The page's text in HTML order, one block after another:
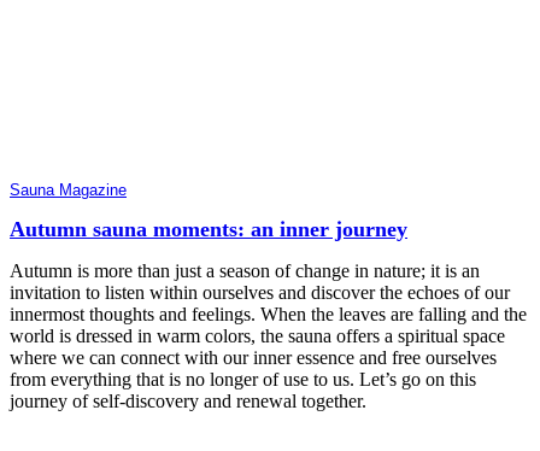
Sauna Magazine
Autumn sauna moments: an inner journey
Autumn is more than just a season of change in nature; it is an
invitation to listen within ourselves and discover the echoes of our
innermost thoughts and feelings. When the leaves are falling and the
world is dressed in warm colors, the sauna offers a spiritual space
where we can connect with our inner essence and free ourselves
from everything that is no longer of use to us. Let’s go on this
journey of self-discovery and renewal together.